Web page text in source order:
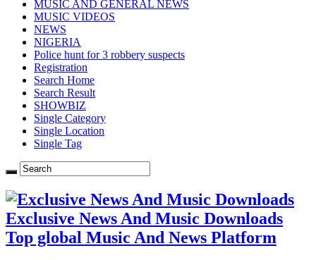
MUSIC AND GENERAL NEWS
MUSIC VIDEOS
NEWS
NIGERIA
Police hunt for 3 robbery suspects
Registration
Search Home
Search Result
SHOWBIZ
Single Category
Single Location
Single Tag
Exclusive News And Music Downloads
Top global Music And News Platform